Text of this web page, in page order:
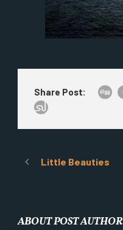
Share Post:
Little Beauties
ABOUT POST AUTHOR